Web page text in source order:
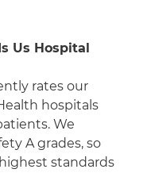
Us Hospital
rates our
hospitals
We
A grades, so
standards